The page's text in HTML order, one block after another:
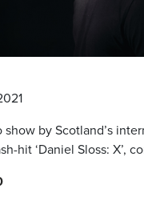
show by Scotland’s
hit ‘Daniel Sloss: X’,